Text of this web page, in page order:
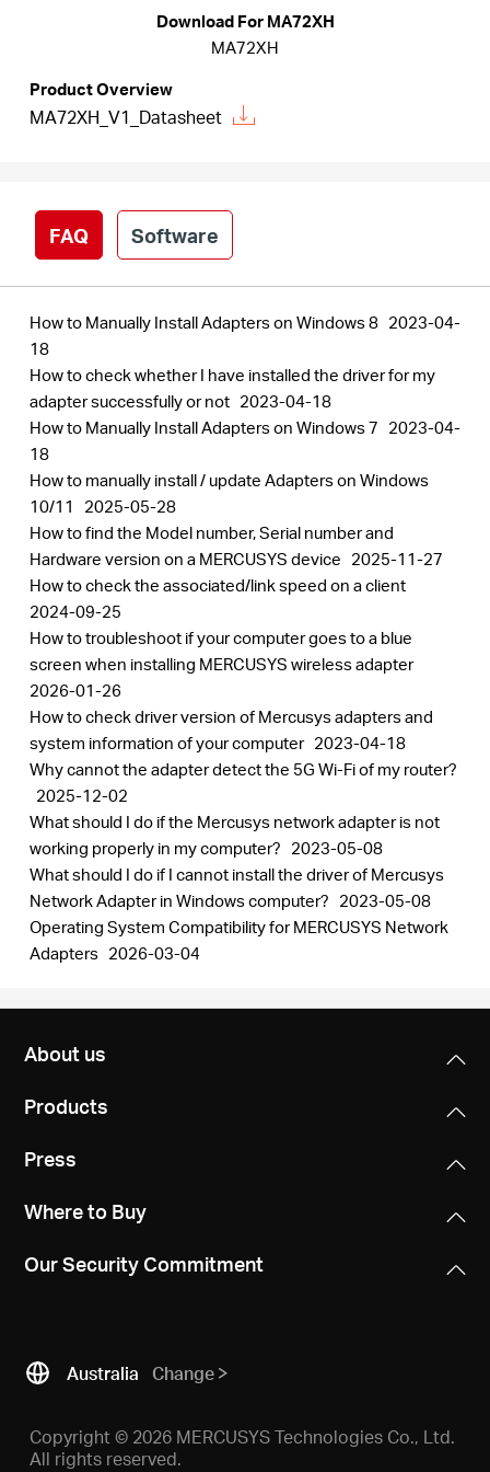
English
Download For MA72XH
MA72XH
Product Overview
MA72XH_V1_Datasheet
FAQ Software
How to Manually Install Adapters on Windows 8 2023-04-
18
How to check whether I have installed the driver for my
adapter successfully or not 2023-04-18
How to Manually Install Adapters on Windows 7 2023-04-
18
How to manually install / update Adapters on Windows
10/11
2025-05-28
How to find the Model number, Serial number and
Hardware version on a MERCUSYS device 2025-11-27
How to check the associated/link speed on a client
2024-09-25
How to troubleshoot if your computer goes to a blue
screen when installing MERCUSYS wireless adapter
2026-01-26
How to check driver version of Mercusys adapters and
system information of your computer 2023-04-18
Why cannot the adapter detect the 5G Wi-Fi of my router?
2025-12-02
What should I do if the Mercusys network adapter is not
working properly in my computer? 2023-05-08
What should I do if I cannot install the driver of Mercusys
Network Adapter in Windows computer? 2023-05-08
Operating System Compatibility for MERCUSYS Network
Adapters 2026-03-04
About us
Products
Press
Where to Buy
Our Security Commitment
Australia Change
Copyright © 2026 MERCUSYS Technologies Co., Ltd.
All rights reserved.